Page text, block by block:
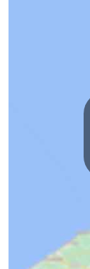
Brouwershaven
Bruinisse